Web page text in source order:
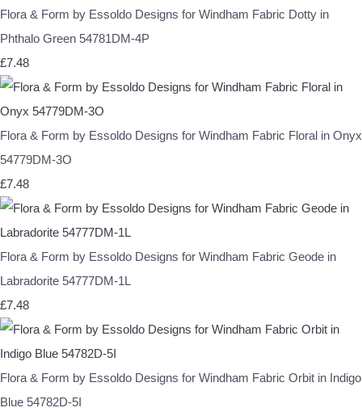
Flora & Form by Essoldo Designs for Windham Fabric Dotty in
Phthalo Green 54781DM-4P
£7.48
Flora & Form by Essoldo Designs for Windham Fabric Floral in Onyx
54779DM-3O
£7.48
Flora & Form by Essoldo Designs for Windham Fabric Geode in
Labradorite 54777DM-1L
£7.48
Flora & Form by Essoldo Designs for Windham Fabric Orbit in Indigo
Blue 54782D-5I